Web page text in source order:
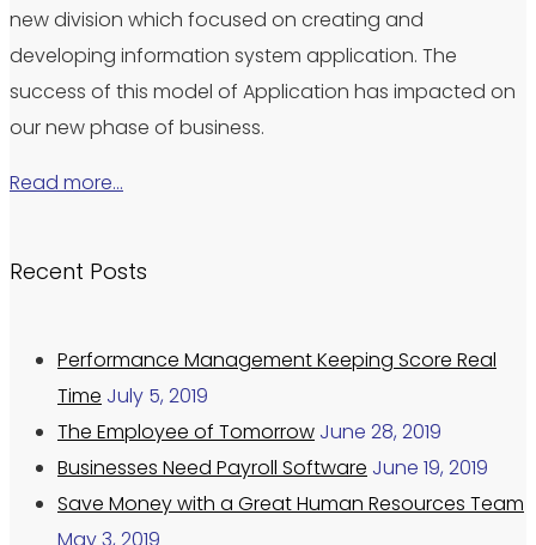
new division which focused on creating and
developing information system application. The
success of this model of Application has impacted on
our new phase of business.
Read more…
Recent Posts
Performance Management Keeping Score Real
Time July 5, 2019
The Employee of Tomorrow June 28, 2019
Businesses Need Payroll Software June 19, 2019
Save Money with a Great Human Resources Team